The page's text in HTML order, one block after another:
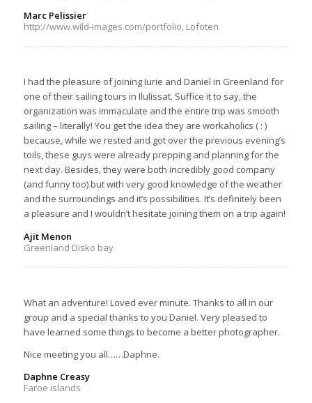
Marc Pelissier
http://www.wild-images.com/portfolio, Lofoten
I had the pleasure of joining Iurie and Daniel in Greenland for
one of their sailing tours in Ilulissat. Suffice it to say, the
organization was immaculate and the entire trip was smooth
sailing – literally! You get the idea they are workaholics ( : )
because, while we rested and got over the previous evening’s
toils, these guys were already prepping and planning for the
next day. Besides, they were both incredibly good company
(and funny too) but with very good knowledge of the weather
and the surroundings and it’s possibilities. It’s definitely been
a pleasure and I wouldn’t hesitate joining them on a trip again!
Ajit Menon
Greenland Disko bay
What an adventure! Loved ever minute. Thanks to all in our
group and a special thanks to you Daniel. Very pleased to
have learned some things to become a better photographer.
Nice meeting you all……Daphne.
Daphne Creasy
Faroe islands